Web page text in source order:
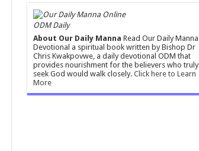
ODM Daily
About Our Daily Manna Read Our Daily Manna
Devotional a spiritual book written by Bishop Dr
Chris Kwakpovwe, a daily devotional ODM that
provides nourishment for the believers who truly
seek God would walk closely. Click here to Learn
More